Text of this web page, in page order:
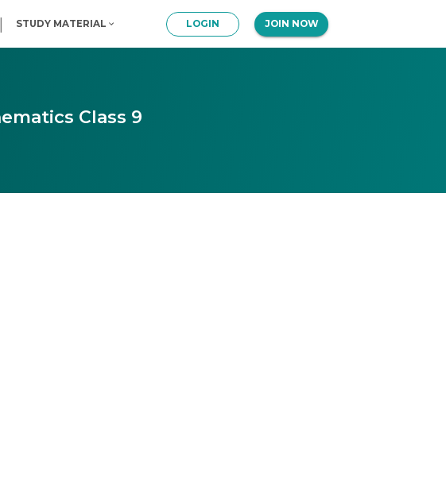
| STUDY MATERIAL LOGIN JOIN NOW
Class 9